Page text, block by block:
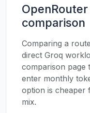
comparison
Comparing a
direct Groq
comparison page
enter monthly
option is
mix.